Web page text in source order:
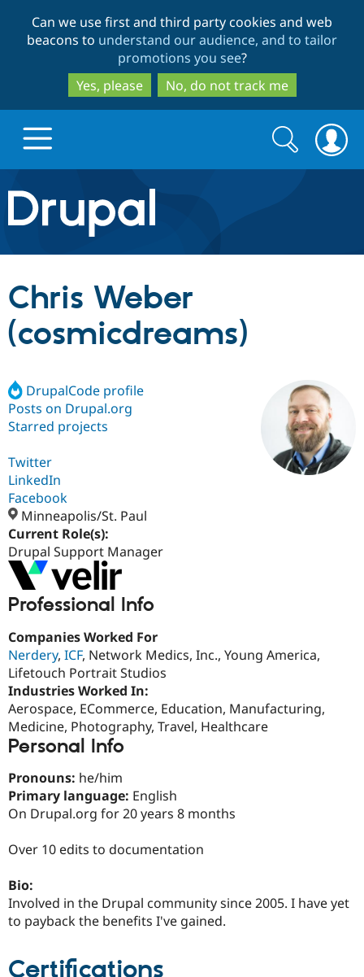
to
main
content
to
search
Can we use first and third party cookies and web
beacons to understand our audience, and to tailor
promotions you see?
Yes, please
No, do not track me
Drupal.org home
Discover Drupal
Drupal AI
Case
Drupal for
Drupal for
Drupal for
Build with Drupal
Getting
Guide
Drupal
Find a
Certified
Become a
Community
About the
Community
Newsletters
Support Drupal
Maker
Get Started
Search
form
Search
Chris Weber
(cosmicdreams)
DrupalCode profile
Posts on Drupal.org
Starred projects
Twitter
LinkedIn
Facebook
Minneapolis/St. Paul
Current Role(s):
Drupal Support Manager
Professional Info
Companies Worked For
Nerdery, ICF, Network Medics, Inc., Young America,
Lifetouch Portrait Studios
Industries Worked In:
Aerospace, ECommerce, Education, Manufacturing,
Medicine, Photography, Travel, Healthcare
Personal Info
Pronouns: he/him
Primary language: English
On Drupal.org for 20 years 8 months
Over 10 edits to documentation
Bio:
Involved in the Drupal community since 2005. I have yet
to payback the benefits I've gained.